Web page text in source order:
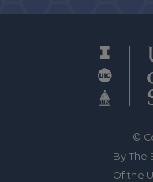
©
By The
Of the